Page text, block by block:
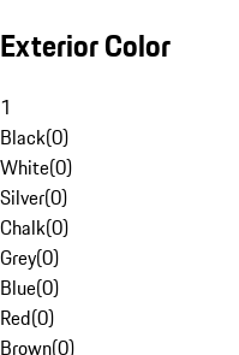
Exterior Color
1
Black(0)
White(0)
Silver(0)
Chalk(0)
Grey(0)
Blue(0)
Red(0)
Brown(0)